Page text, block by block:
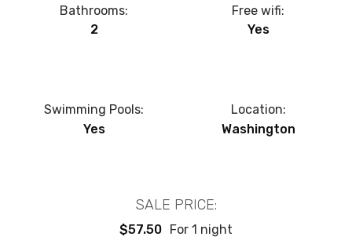
Bathrooms:
2
Free wifi:
Yes
Swimming Pools:
Yes
Location:
Washington
SALE PRICE:
$57.50 For 1 night